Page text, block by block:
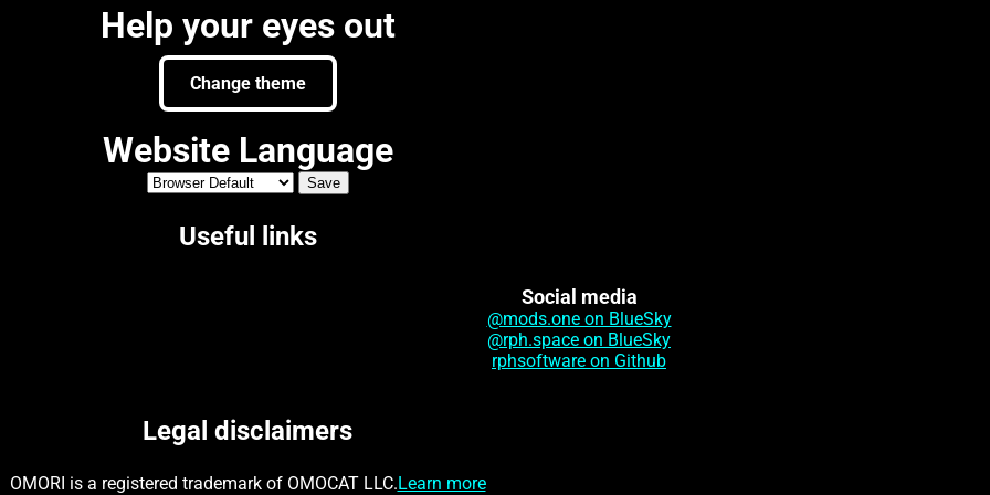
Help your eyes out
Change theme
Website Language
Useful links
Social media
@mods.one on BlueSky
@rph.space on BlueSky
rphsoftware on Github
Legal disclaimers
OMORI is a registered trademark of OMOCAT LLC.Learn more